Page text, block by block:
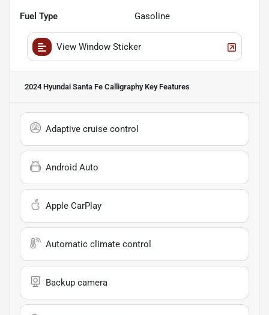
Fuel Type Gasoline
View Window Sticker
2024 Hyundai Santa Fe CalligraphyKey Features
Adaptive cruise control
Android Auto
Apple CarPlay
Automatic climate control
Backup camera